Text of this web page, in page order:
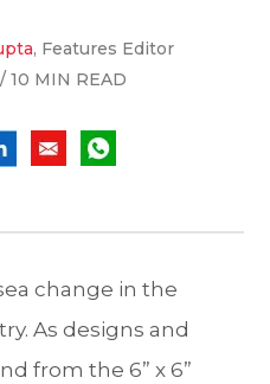
, Features Editor
10 MIN READ
change in the
As designs and
from the 6” x 6”